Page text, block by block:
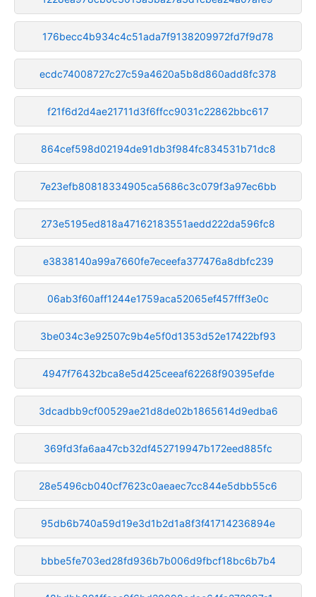
176becc4b934c4c51ada7f9138209972fd7f9d78
ecdc74008727c27c59a4620a5b8d860add8fc378
f21f6d2d4ae21711d3f6ffcc9031c22862bbc617
864cef598d02194de91db3f984fc834531b71dc8
7e23efb80818334905ca5686c3c079f3a97ec6bb
273e5195ed818a47162183551aedd222da596fc8
e3838140a99a7660fe7eceefa377476a8dbfc239
06ab3f60aff1244e1759aca52065ef457fff3e0c
3be034c3e92507c9b4e5f0d1353d52e17422bf93
4947f76432bca8e5d425ceeaf62268f90395efde
3dcadbb9cf00529ae21d8de02b1865614d9edba6
369fd3fa6aa47cb32df452719947b172eed885fc
28e5496cb040cf7623c0aeaec7cc844e5dbb55c6
95db6b740a59d19e3d1b2d1a8f3f41714236894e
bbbe5fe703ed28fd936b7b006d9fbcf18bc6b7b4